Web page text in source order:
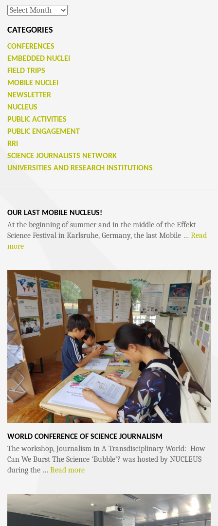
Archives
CATEGORIES
CONFERENCES
EMBEDDED NUCLEI
FIELD TRIPS
MOBILE NUCLEI
NEWSLETTER
NUCLEUS
PUBLIC ACTIVITIES
PUBLIC ENGAGEMENT
RRI
SCIENCE JOURNALISTS NETWORK
UNIVERSITIES AND RESEARCH INSTITUTIONS
OUR LAST MOBILE NUCLEUS!
At the beginning of summer and in the middle of the Effekt
Science Festival in Karlsruhe, Germany, the last Mobile … Read
more
WORLD CONFERENCE OF SCIENCE JOURNALISM
The workshop, Journalism in A Transdisciplinary World: How
Can We Burst The Science ‘Bubble’? was hosted by NUCLEUS
during the … Read more